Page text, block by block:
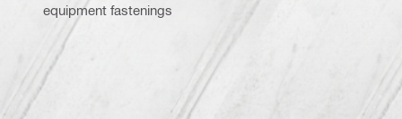
equipment fastenings